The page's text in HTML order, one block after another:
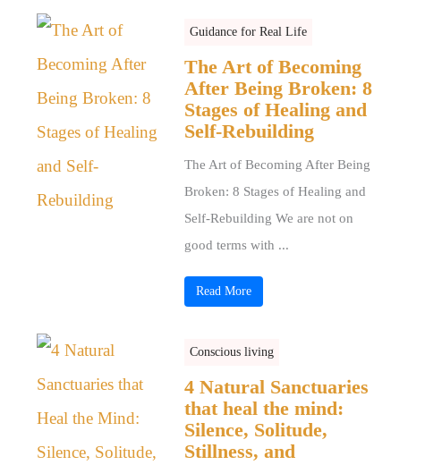
Guidance for Real Life
The Art of Becoming
After Being Broken: 8
Stages of Healing and
Self-Rebuilding
The Art of Becoming After Being
Broken: 8 Stages of Healing and
Self-Rebuilding We are not on
good terms with ...
Read More
Conscious living
4 Natural Sanctuaries
that heal the mind:
Silence, Solitude,
Stillness, and